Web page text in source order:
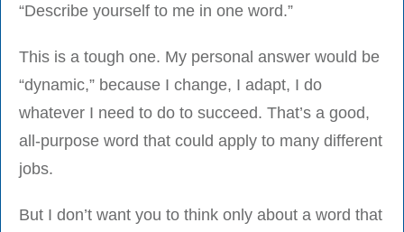
“Describe yourself to me in one word.”
This is a tough one. My personal answer would be
“dynamic,” because I change, I adapt, I do
whatever I need to do to succeed. That’s a good,
all-purpose word that could apply to many different
jobs.
But I don’t want you to think only about a word that